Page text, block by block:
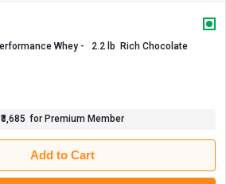
₹3,685 for Premium Member
Add to Cart